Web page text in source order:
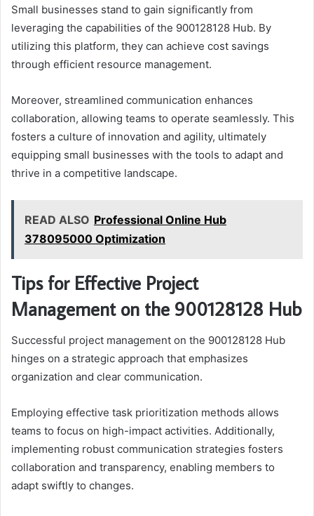
Small businesses stand to gain significantly from
leveraging the capabilities of the 900128128 Hub. By
utilizing this platform, they can achieve cost savings
through efficient resource management.
Moreover, streamlined communication enhances
collaboration, allowing teams to operate seamlessly. This
fosters a culture of innovation and agility, ultimately
equipping small businesses with the tools to adapt and
thrive in a competitive landscape.
READ ALSO Professional Online Hub
378095000 Optimization
Tips for Effective Project
Management on the 900128128 Hub
Successful project management on the 900128128 Hub
hinges on a strategic approach that emphasizes
organization and clear communication.
Employing effective task prioritization methods allows
teams to focus on high-impact activities. Additionally,
implementing robust communication strategies fosters
collaboration and transparency, enabling members to
adapt swiftly to changes.